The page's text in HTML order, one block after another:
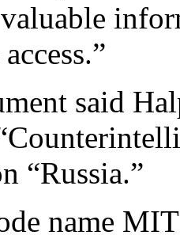
said
“Russia.”
name